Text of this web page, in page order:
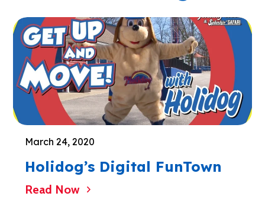
March 24, 2020
Holidog’s Digital FunTown
Read Now